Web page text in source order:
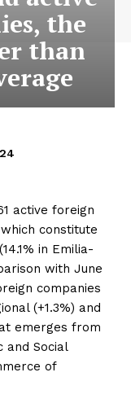
the
than
active foreign
constitute
in Emilia-
with June
companies
(+1.3%) and
emerges from
and Social
of